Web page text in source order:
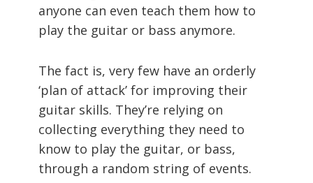
anyone can even teach them how to
play the guitar or bass anymore.
The fact is, very few have an orderly
‘plan of attack’ for improving their
guitar skills. They’re relying on
collecting everything they need to
know to play the guitar, or bass,
through a random string of events.